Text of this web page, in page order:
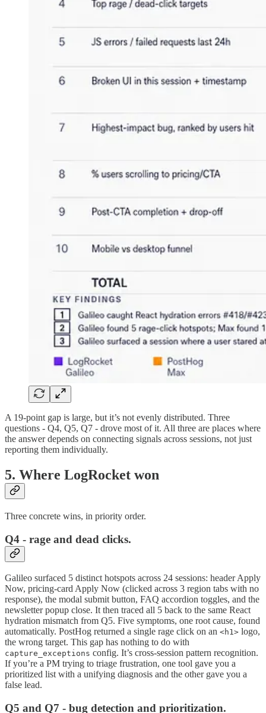
A 19-point gap is large, but it’s not evenly distributed. Three
questions - Q4, Q5, Q7 - drove most of it. All three are places where
the answer depends on connecting signals across sessions, not just
reporting them individually.
5. Where LogRocket won
Three concrete wins, in priority order.
Q4 - rage and dead clicks.
Galileo surfaced 5 distinct hotspots across 24 sessions: header Apply
Now, pricing-card Apply Now (clicked across 3 region tabs with no
response), the modal submit button, FAQ accordion toggles, and the
newsletter popup close. It then traced all 5 back to the same React
hydration mismatch from Q5. Five symptoms, one root cause, found
automatically. PostHog returned a single rage click on an <h1> logo,
the wrong target. This gap has nothing to do with
capture_exceptions config. It’s cross-session pattern recognition.
If you’re a PM trying to triage frustration, one tool gave you a
prioritized list with a unifying diagnosis and the other gave you a
false lead.
Q5 and Q7 - bug detection and prioritization.